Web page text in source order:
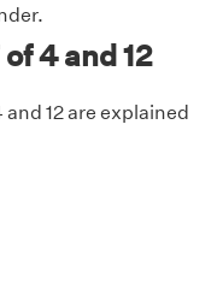
4 and 12
12 are explained